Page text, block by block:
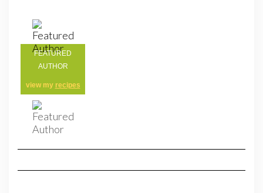
FEATURED
AUTHOR
view my recipes